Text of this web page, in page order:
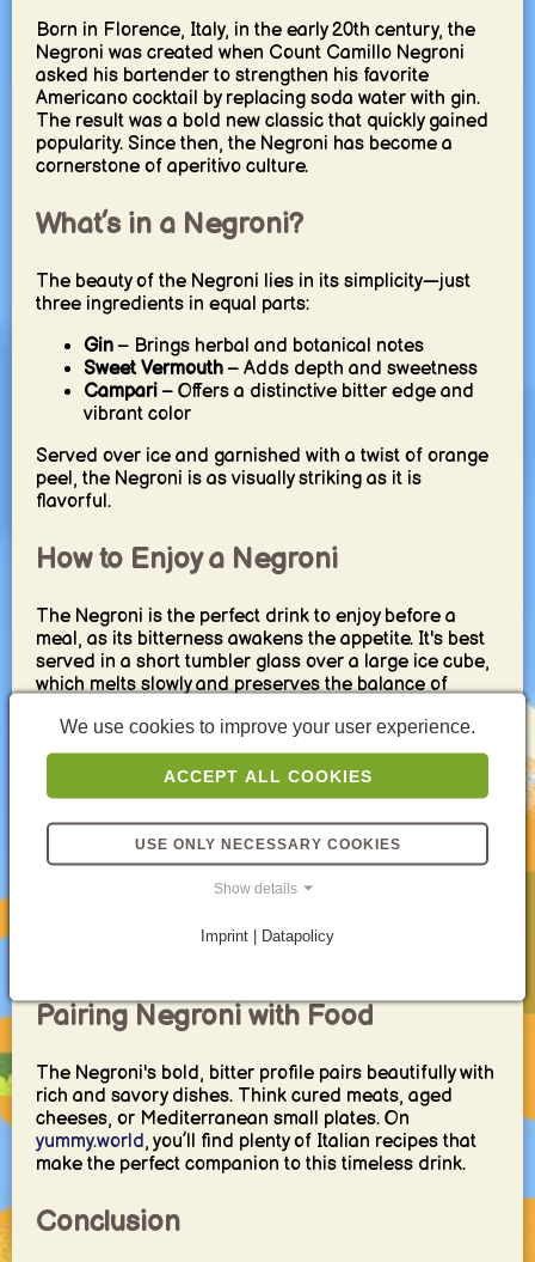
Born in Florence, Italy, in the early 20th century, the
Negroni was created when Count Camillo Negroni
asked his bartender to strengthen his favorite
Americano cocktail by replacing soda water with gin.
The result was a bold new classic that quickly gained
popularity. Since then, the Negroni has become a
cornerstone of aperitivo culture.
What’s in a Negroni?
The beauty of the Negroni lies in its simplicity—just
three ingredients in equal parts:
Gin– Brings herbal and botanical notes
Sweet Vermouth– Adds depth and sweetness
Campari– Offers a distinctive bitter edge and
vibrant color
Served over ice and garnished with a twist of orange
peel, the Negroni is as visually striking as it is
flavorful.
How to Enjoy a Negroni
The Negroni is the perfect drink to enjoy before a
meal, as its bitterness awakens the appetite. It's best
served in a short tumbler glass over a large ice cube,
which melts slowly and preserves the balance of
which swaps gin for sparkling wine.
Negroni Around the World
While the classic Negroni recipe has remained
unchanged for over a century, modern bartenders
often put their own spin on it. Variations like the White
Boulevardier (replacing gin with whiskey) have
Pairing Negroni with Food
The Negroni's bold, bitter profile pairs beautifully with
rich and savory dishes. Think cured meats, aged
cheeses, or Mediterranean small plates. On
yummy.world, you’ll find plenty of Italian recipes that
make the perfect companion to this timeless drink.
Conclusion
We use cookies to improve your user experience.
ACCEPT ALL COOKIES
USE ONLY NECESSARY COOKIES
Show details
Imprint | Datapolicy